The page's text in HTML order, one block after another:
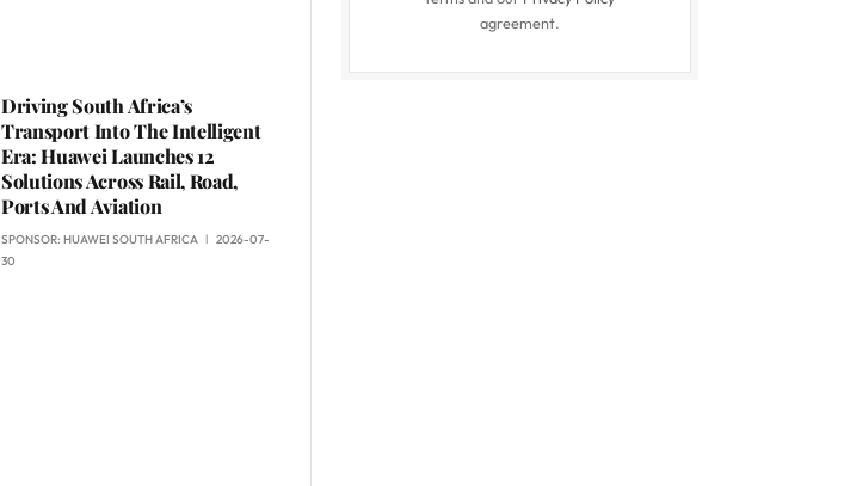
Driving South Africa’s
Transport Into The Intelligent
Era: Huawei Launches 12
Solutions Across Rail, Road,
Ports And Aviation
SPONSOR: HUAWEI SOUTH AFRICA
2026-07-
30
agreement.